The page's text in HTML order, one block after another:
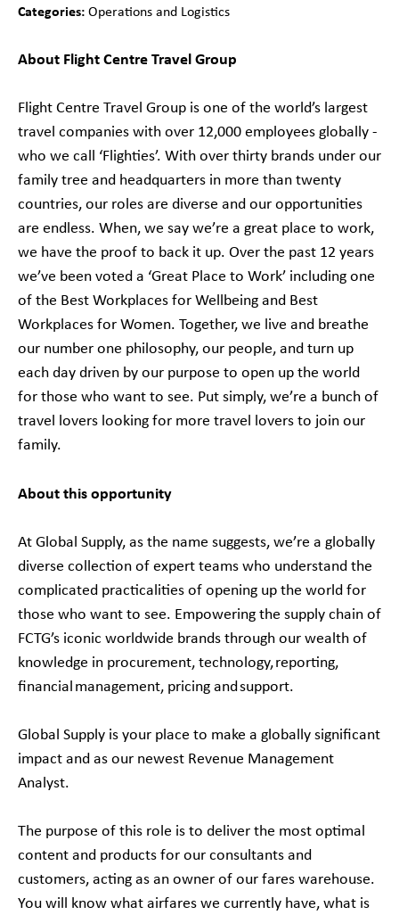
Categories:Operations and Logistics
About Flight Centre Travel Group
Flight Centre Travel Group is one of the world’s largest
travel companies with over 12,000 employees globally -
who we call ‘Flighties’. With over thirty brands under our
family tree and headquarters in more than twenty
countries, our roles are diverse and our opportunities
are endless. When, we say we’re a great place to work,
we have the proof to back it up. Over the past 12 years
we’ve been voted a ‘Great Place to Work’ including one
of the Best Workplaces for Wellbeing and Best
Workplaces for Women. Together, we live and breathe
our number one philosophy, our people, and turn up
each day driven by our purpose to open up the world
for those who want to see. Put simply, we’re a bunch of
travel lovers looking for more travel lovers to join our
family.
About this opportunity
At Global Supply, as the name suggests, we’re a globally
diverse collection of expert teams who understand the
complicated practicalities of opening up the world for
those who want to see. Empowering the supply chain of
FCTG’s iconic worldwide brands through our wealth of
knowledge in procurement, technology, reporting,
financial management, pricing and support.
Global Supply is your place to make a globally significant
impact and as our newest Revenue Management
Analyst.
The purpose of this role is to deliver the most optimal
content and products for our consultants and
customers, acting as an owner of our fares warehouse.
You will know what airfares we currently have, what is